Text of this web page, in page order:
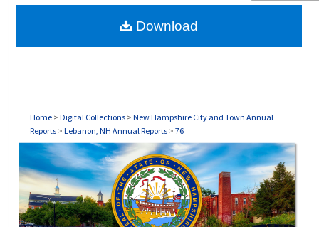
About
Home > Digital Collections > New Hampshire City and Town Annual
Reports > Lebanon, NH Annual Reports > 76
LEBANON, NH ANNUAL REPORTS
Download